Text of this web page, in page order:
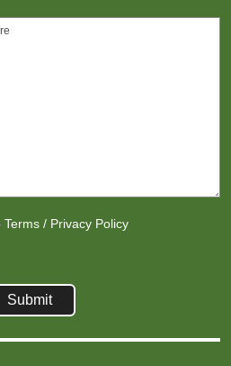
Terms/ Privacy Policy